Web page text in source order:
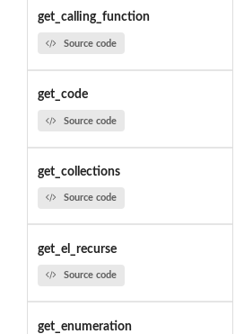
get_calling_function
Source code
get_code
Source code
get_collections
Source code
get_el_recurse
Source code
get_enumeration